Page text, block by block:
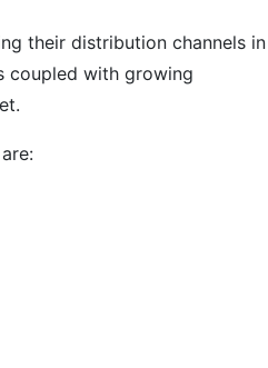
their distribution channels in
coupled with growing